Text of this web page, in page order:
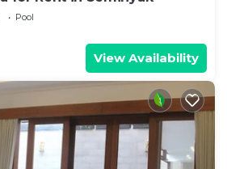
Pool
View Availability